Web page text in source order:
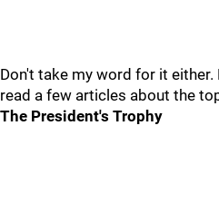
Don't take my word for it either.
read a few articles about the
The President's Trophy